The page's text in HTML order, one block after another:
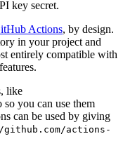
key secret.
Actions, by design.
in your project and
entirely compatible with
like
so you can use them
can be used by giving
actions-